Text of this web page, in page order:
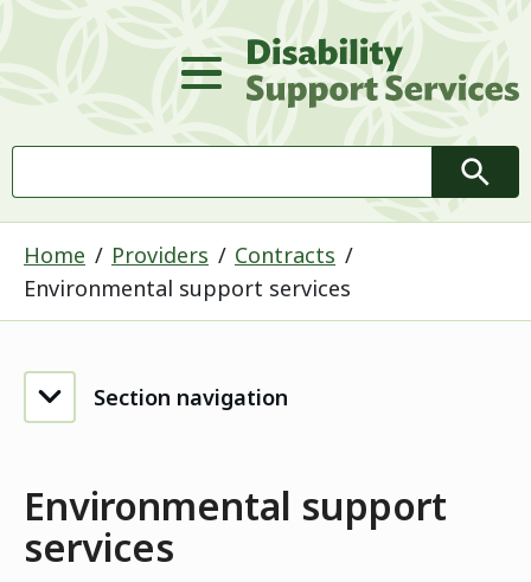
Main Menu
Home Providers
Contracts
Environmental support services
Section navigation
Environmental support
services